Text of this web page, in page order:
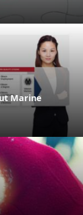
Marine